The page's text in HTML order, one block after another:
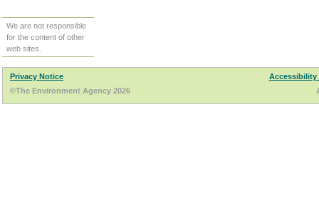
We are not responsible
for the content of other
web sites.
Privacy Notice
Accessibility
©The Environment Agency 2026